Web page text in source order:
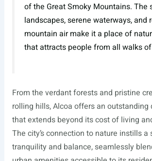
of the Great Smoky Mountains. The
landscapes, serene waterways, and
mountain air make it a place of
that attracts people from all walks
From the verdant forests and pristine
rolling hills, Alcoa offers an
that extends beyond its cost of living
The city’s connection to nature instills a
tranquility and balance, seamlessly